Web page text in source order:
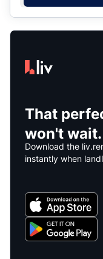
That
won't wait.
Download the
instantly when